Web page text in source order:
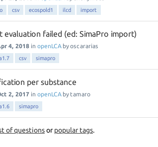
csv ecospold1 ilcd import
evaluation failed (ed: SimaPro import)
4, 2018 in openLCA byoscararias
csv simapro
per substance
2, 2017 in openLCA by tamaro
simapro
of questionsorpopular tags.